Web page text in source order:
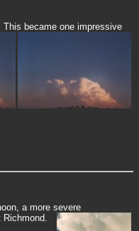
became one impressive
a more severe
Richmond.